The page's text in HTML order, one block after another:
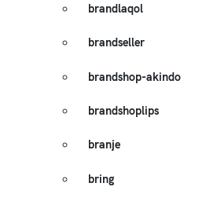
brandlaqol
brandseller
brandshop-akindo
brandshoplips
branje
bring